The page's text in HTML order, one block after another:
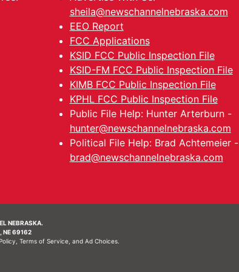
sheila@newschannelnebraska.com
EEO Report
FCC Applications
KSID FCC Public Inspection File
KSID-FM FCC Public Inspection File
KIMB FCC Public Inspection File
KPHL FCC Public Inspection File
Public File Help: Hunter Arterburn -
hunter@newschannelnebraska.com
Political File Help: Brad Achtemeier -
brad@newschannelnebraska.com
NEBRASKA.
NE 69162
Terms of Service, and Ad Choices.